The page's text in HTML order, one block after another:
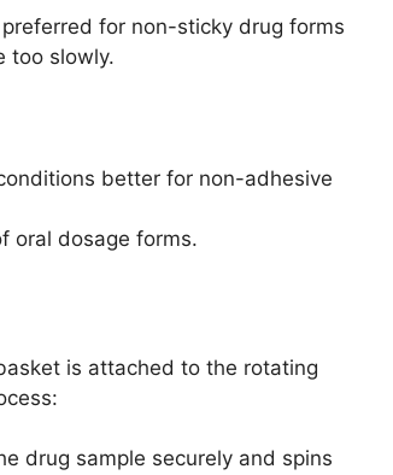
for non-sticky drug forms
too slowly.
better for non-adhesive
oral dosage forms.
is attached to the rotating
drug sample securely and spins